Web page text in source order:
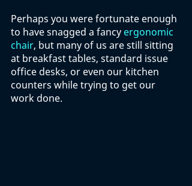
Perhaps you were fortunate enough
to have snagged a fancy ergonomic
chair, but many of us are still sitting
at breakfast tables, standard issue
office desks, or even our kitchen
counters while trying to get our
work done.